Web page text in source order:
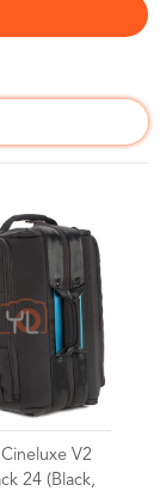
Cineluxe V2
24 (Black,